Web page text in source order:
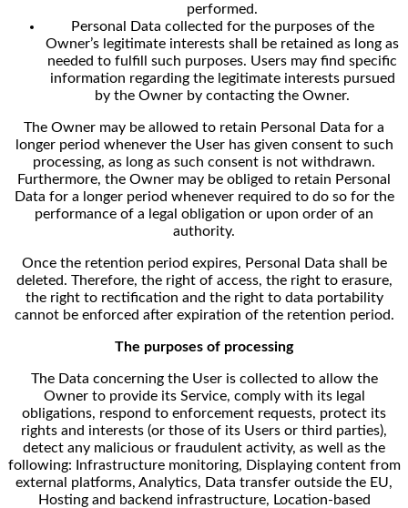
performed.
Personal Data collected for the purposes of the
Owner’s legitimate interests shall be retained as long as
needed to fulfill such purposes. Users may find specific
information regarding the legitimate interests pursued
by the Owner by contacting the Owner.
The Owner may be allowed to retain Personal Data for a
longer period whenever the User has given consent to such
processing, as long as such consent is not withdrawn.
Furthermore, the Owner may be obliged to retain Personal
Data for a longer period whenever required to do so for the
performance of a legal obligation or upon order of an
authority.
Once the retention period expires, Personal Data shall be
deleted. Therefore, the right of access, the right to erasure,
the right to rectification and the right to data portability
cannot be enforced after expiration of the retention period.
The purposes of processing
The Data concerning the User is collected to allow the
Owner to provide its Service, comply with its legal
obligations, respond to enforcement requests, protect its
rights and interests (or those of its Users or third parties),
detect any malicious or fraudulent activity, as well as the
following: Infrastructure monitoring, Displaying content from
external platforms, Analytics, Data transfer outside the EU,
Hosting and backend infrastructure, Location-based